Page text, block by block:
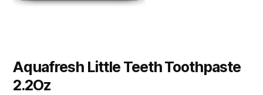
Aquafresh Little Teeth Toothpaste
2.2Oz